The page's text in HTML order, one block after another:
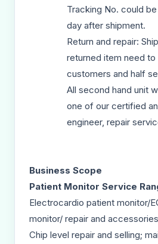
Tracking No. could
day after shipment.
Return and repair:
returned item need
customers and half
All second hand unit
one of our certified
engineer, repair
Business Scope
Patient Monitor Service
Electrocardio patient monitor/
monitor/ repair and
Chip level repair and selling;